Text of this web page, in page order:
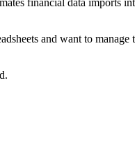
and want to